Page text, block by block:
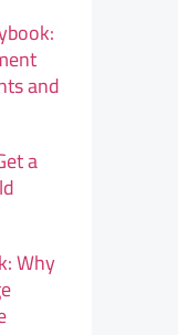
and
a
Why